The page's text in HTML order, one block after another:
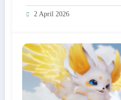
2 April 2026